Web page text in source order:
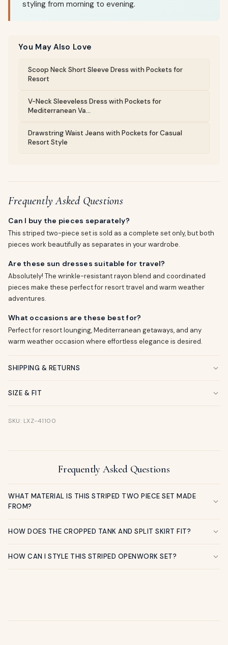
styling from morning to evening.
You May Also Love
Scoop Neck Short Sleeve Dress with Pockets for
Resort
V-Neck Sleeveless Dress with Pockets for
Mediterranean Va...
Drawstring Waist Jeans with Pockets for Casual
Resort Style
Frequently Asked Questions
Can I buy the pieces separately?
This striped two-piece set is sold as a complete set only, but both
pieces work beautifully as separates in your wardrobe.
Are these sun dresses suitable for travel?
Absolutely! The wrinkle-resistant rayon blend and coordinated
pieces make these perfect for resort travel and warm weather
adventures.
What occasions are these best for?
Perfect for resort lounging, Mediterranean getaways, and any
warm weather occasion where effortless elegance is desired.
SHIPPING & RETURNS
SIZE & FIT
SKU: LXZ-41100
Frequently Asked Questions
WHAT MATERIAL IS THIS STRIPED TWO PIECE SET MADE
FROM?
HOW DOES THE CROPPED TANK AND SPLIT SKIRT FIT?
HOW CAN I STYLE THIS STRIPED OPENWORK SET?